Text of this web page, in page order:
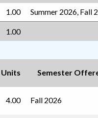
1.00 Summer 2026, Fall
1.00
Units Semester
4.00 Fall 2026